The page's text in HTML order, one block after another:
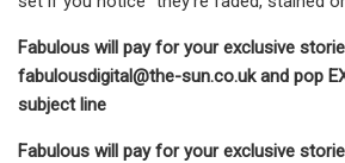
Fabulous will pay for your exclusive
fabulousdigital@the-sun.co.ukand pop
subject line
Fabulous will pay for your exclusive